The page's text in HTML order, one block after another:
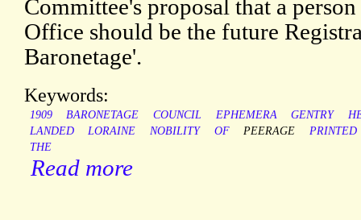
Committee's proposal that a
Office should be the future
Baronetage'.
Keywords:
1909 BARONETAGE COUNCIL EPHEMERA GENTRY
LANDED
LORAINE NOBILITY OF PEERAGE
PRINTED
THE
Read more